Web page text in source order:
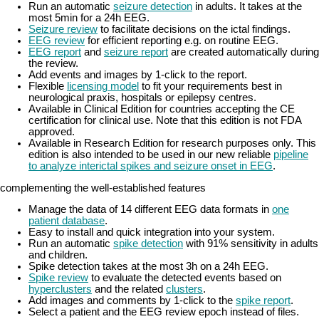
Run an automatic seizure detection in adults. It takes at the
most 5min for a 24h EEG.
Seizure review to facilitate decisions on the ictal findings.
EEG review for efficient reporting e.g. on routine EEG.
EEG report and seizure report are created automatically during
the review.
Add events and images by 1-click to the report.
Flexible licensing model to fit your requirements best in
neurological praxis, hospitals or epilepsy centres.
Available in Clinical Edition for countries accepting the CE
certification for clinical use. Note that this edition is not FDA
approved.
Available in Research Edition for research purposes only. This
edition is also intended to be used in our new reliable pipeline
to analyze interictal spikes and seizure onset in EEG.
complementing the well-established features
Manage the data of 14 different EEG data formats in one
patient database.
Easy to install and quick integration into your system.
Run an automatic spike detection with 91% sensitivity in adults
and children.
Spike detection takes at the most 3h on a 24h EEG.
Spike review to evaluate the detected events based on
hyperclusters and the related clusters.
Add images and comments by 1-click to the spike report.
Select a patient and the EEG review epoch instead of files.